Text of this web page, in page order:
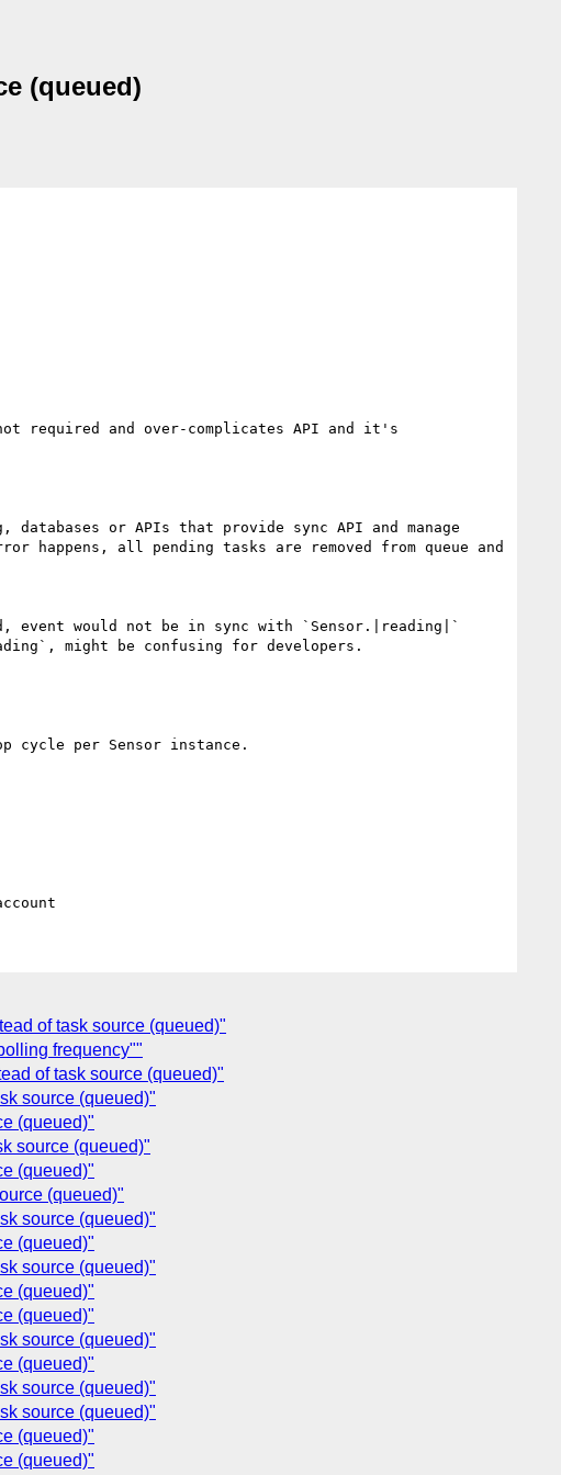
(queued)
required and over-complicates API and it's
or APIs that provide sync API and manage
all pending tasks are removed from queue and
event would not be in sync with `Sensor.|reading|`
might be confusing for developers.
cycle per Sensor instance.
of task source (queued)"
frequency""
of task source (queued)"
source (queued)"
(queued)"
source (queued)"
(queued)"
(queued)"
source (queued)"
(queued)"
source (queued)"
(queued)"
(queued)"
source (queued)"
(queued)"
source (queued)"
source (queued)"
(queued)"
(queued)"